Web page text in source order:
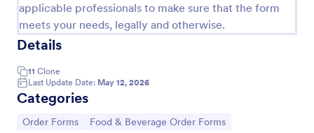
applicable professionals to make sure that the form
meets your needs, legally and otherwise.
Details
11 Clone
Last Update Date: May 12, 2026
Categories
Go to Category:
Order Forms Go to Category:
Food & Beverage Order Forms